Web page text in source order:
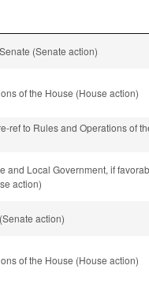
(Senate action)
of the House (House action)
ref to Rules and Operations of
and Local Government, if
action)
action)
of the House (House action)